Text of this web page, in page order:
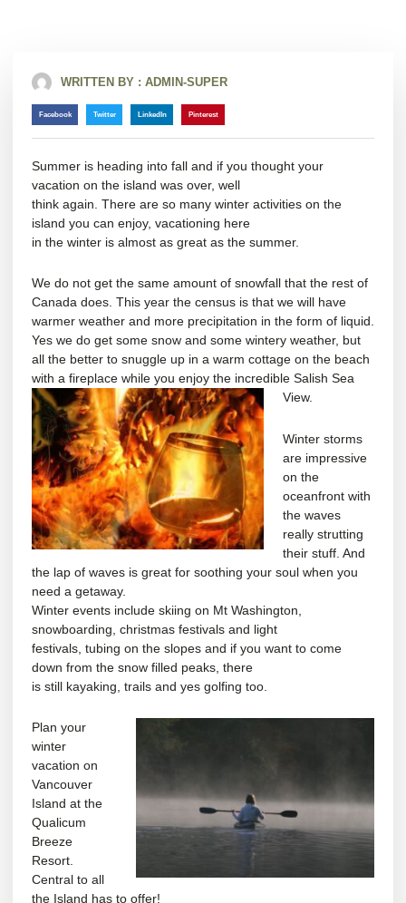
WRITTEN BY : ADMIN-SUPER
Facebook Twitter LinkedIn Pinterest
Summer is heading into fall and if you thought your
vacation on the island was over, well
think again. There are so many winter activities on the
island you can enjoy, vacationing here
in the winter is almost as great as the summer.
We do not get the same amount of snowfall that the rest of
Canada does. This year the census is that we will have
warmer weather and more precipitation in the form of liquid.
Yes we do get some snow and some wintery weather, but
all the better to snuggle up in a warm cottage on the beach
with a fireplace while you enjoy the incredible Salish Sea
View.
Winter storms
are impressive
on the
oceanfront with
the waves
really strutting
their stuff. And
the lap of waves is great for soothing your soul when you
need a getaway.
Winter events include skiing on Mt Washington,
snowboarding, christmas festivals and light
festivals, tubing on the slopes and if you want to come
down from the snow filled peaks, there
is still kayaking, trails and yes golfing too.
Plan your
winter
vacation on
Vancouver
Island at the
Qualicum
Breeze
Resort.
Central to all
the Island has to offer!